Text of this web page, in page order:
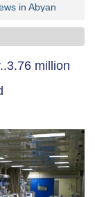
in Abyan
million